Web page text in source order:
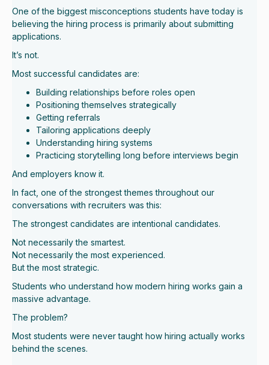
One of the biggest misconceptions students have today is
believing the hiring process is primarily about submitting
applications.
It’s not.
Most successful candidates are:
Building relationships before roles open
Positioning themselves strategically
Getting referrals
Tailoring applications deeply
Understanding hiring systems
Practicing storytelling long before interviews begin
And employers know it.
In fact, one of the strongest themes throughout our
conversations with recruiters was this:
The strongest candidates are intentional candidates.
Not necessarily the smartest.
Not necessarily the most experienced.
But the most strategic.
Students who understand how modern hiring works gain a
massive advantage.
The problem?
Most students were never taught how hiring actually works
behind the scenes.